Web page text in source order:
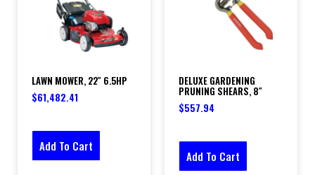
LAWN MOWER, 22″ 6.5HP
$61,482.41
Add To Cart
DELUXE GARDENING
PRUNING SHEARS, 8″
$557.94
Add To Cart